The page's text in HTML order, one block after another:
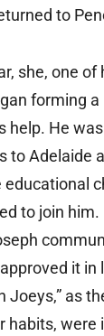
to
she, one
forming
help. He
to Adelaide
to join him.
it in
Joeys,” as
habits, were